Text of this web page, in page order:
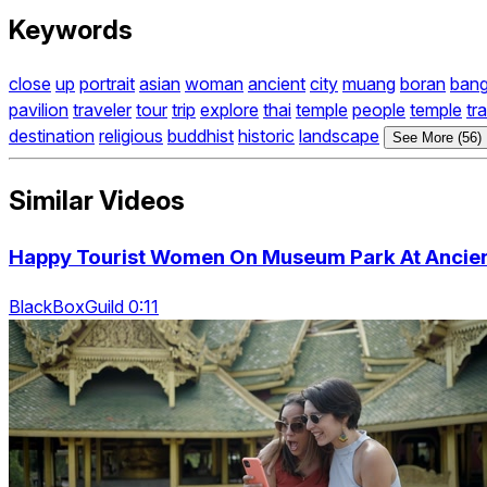
Keywords
close up portrait asian woman ancient city muang boran
pavilion traveler tour trip explore thai temple people temple
destination religious buddhist historic landscape See More (56)
Similar Videos
Happy Tourist Women On Museum Park At
BlackBoxGuild 0:11